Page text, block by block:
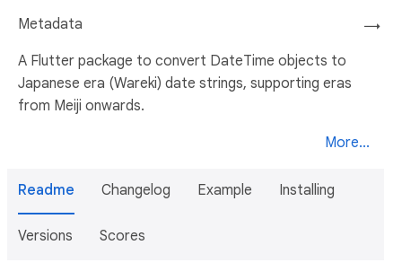
→
Metadata
A Flutter package to convert DateTime objects to
Japanese era (Wareki) date strings, supporting eras
from Meiji onwards.
More...
Readme Changelog Example Installing
Versions Scores